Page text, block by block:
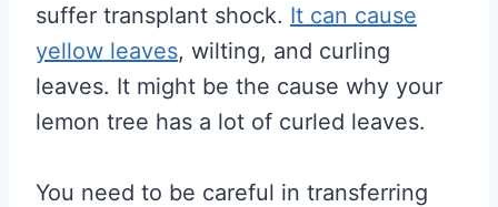
suffer transplant shock. It can cause
yellow leaves, wilting, and curling
leaves. It might be the cause why your
lemon tree has a lot of curled leaves.
You need to be careful in transferring